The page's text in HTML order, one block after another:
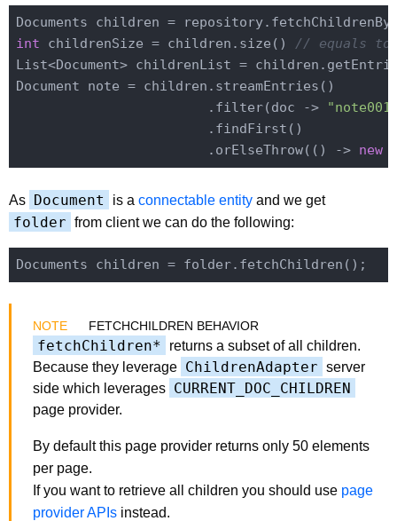
int childrenSize = children.size() // equals to
List<Document> childrenList =
Document note = children.streamEntries()
                        .filter(doc ->
                        .findFirst()
                        .orElseThrow(() ->
new
As Document is a connectable entity and we get
folder from client we can do the following:
FETCHCHILDREN BEHAVIOR
fetchChildren*
returns a subset of all children.
Because they leverage ChildrenAdapter server
side which leverages CURRENT_DOC_CHILDREN
page provider.
By default this page provider returns only 50 elements
per page.
If you want to retrieve all children you should use page
provider APIs instead.